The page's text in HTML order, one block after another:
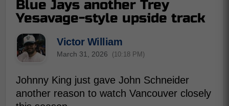
Blue Jays another Trey
Yesavage-style upside track
Victor William
March 31, 2026 (10:18 PM)
Johnny King just gave John Schneider
another reason to watch Vancouver closely